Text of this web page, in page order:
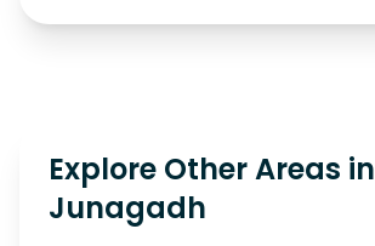
Explore Other Areas in
Junagadh